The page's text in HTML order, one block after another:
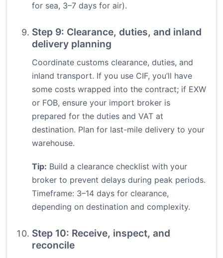
for sea, 3–7 days for air).
Step 9: Clearance, duties, and inland
delivery planning
Coordinate customs clearance, duties, and
inland transport. If you use CIF, you’ll have
some costs wrapped into the contract; if EXW
or FOB, ensure your import broker is
prepared for the duties and VAT at
destination. Plan for last-mile delivery to your
warehouse.
Tip: Build a clearance checklist with your
broker to prevent delays during peak periods.
Timeframe: 3–14 days for clearance,
depending on destination and complexity.
Step 10: Receive, inspect, and
reconcile